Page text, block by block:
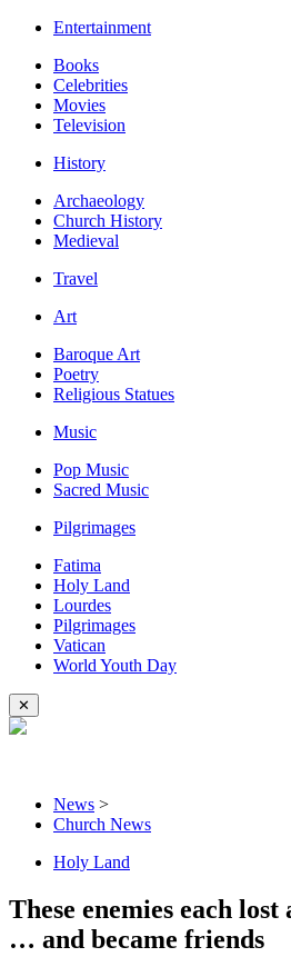
Entertainment
Books
Celebrities
Movies
Television
History
Archaeology
Church History
Medieval
Travel
Art
Baroque Art
Poetry
Religious Statues
Music
Pop Music
Sacred Music
Pilgrimages
Fatima
Holy Land
Lourdes
Pilgrimages
Vatican
World Youth Day
✕
News >
Church News
Holy Land
These enemies each
… and became friends